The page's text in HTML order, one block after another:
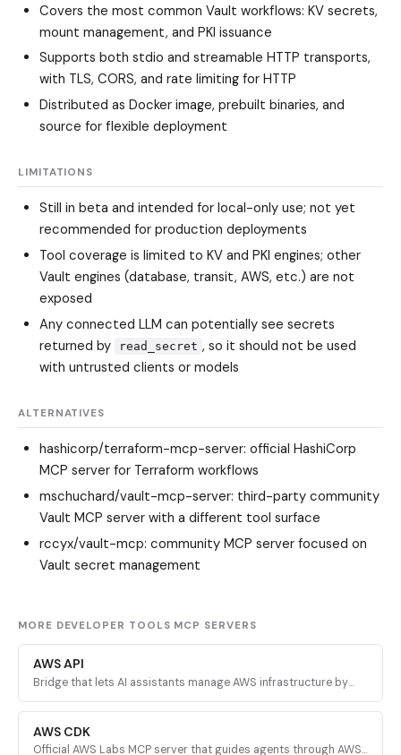
Covers the most common Vault workflows: KV secrets,
mount management, and PKI issuance
Supports both stdio and streamable HTTP transports,
with TLS, CORS, and rate limiting for HTTP
Distributed as Docker image, prebuilt binaries, and
source for flexible deployment
LIMITATIONS
Still in beta and intended for local-only use; not yet
recommended for production deployments
Tool coverage is limited to KV and PKI engines; other
Vault engines (database, transit, AWS, etc.) are not
exposed
Any connected LLM can potentially see secrets
returned by
read_secret , so it should not be used
with untrusted clients or models
ALTERNATIVES
hashicorp/terraform-mcp-server: official HashiCorp
MCP server for Terraform workflows
mschuchard/vault-mcp-server: third-party community
Vault MCP server with a different tool surface
rccyx/vault-mcp: community MCP server focused on
Vault secret management
MORE DEVELOPER TOOLS MCP SERVERS
AWS API
Bridge that lets AI assistants manage AWS infrastructure by
service.
AWS CDK
Official AWS Labs MCP server that guides agents through AWS